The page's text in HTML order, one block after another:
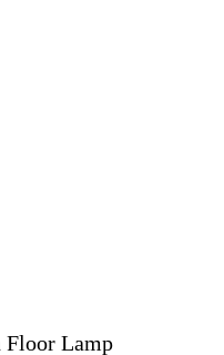
Floor Lamp